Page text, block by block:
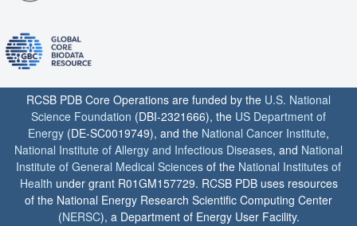
RCSB PDB Core Operations are funded by the U.S. National
Science Foundation (DBI-2321666), the US Department of
Energy (DE-SC0019749), and the National Cancer Institute,
National Institute of Allergy and Infectious Diseases, and National
Institute of General Medical Sciences of the National Institutes of
Health under grant R01GM157729. RCSB PDB uses resources
of the National Energy Research Scientific Computing Center
(NERSC), a Department of Energy User Facility.